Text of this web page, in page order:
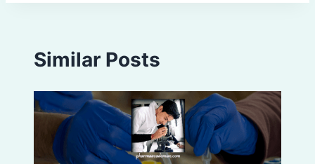
Similar Posts